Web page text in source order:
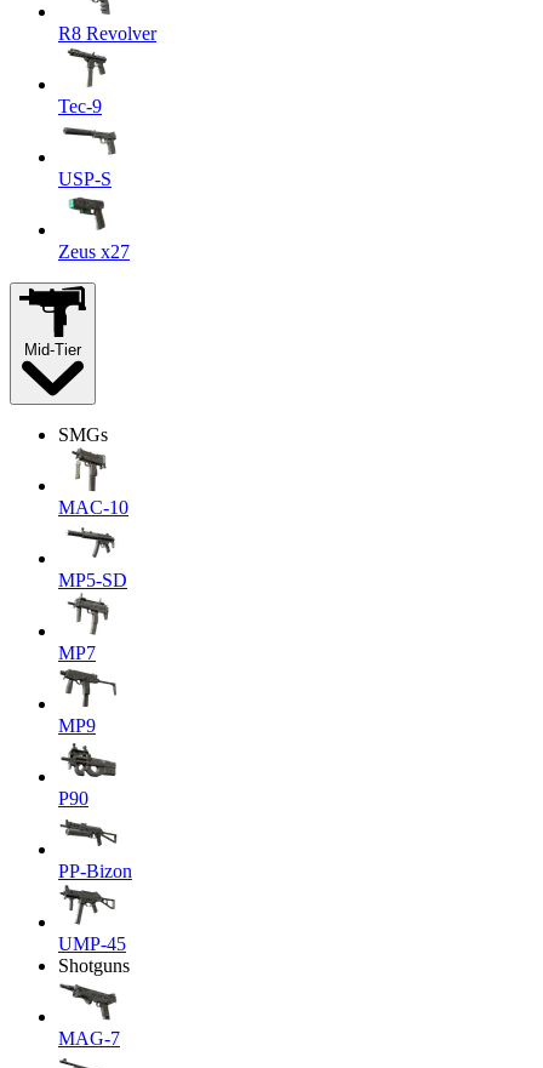
R8 Revolver
Tec-9
USP-S
Zeus x27
Mid-Tier
SMGs
MAC-10
MP5-SD
MP7
MP9
P90
PP-Bizon
UMP-45
Shotguns
MAG-7